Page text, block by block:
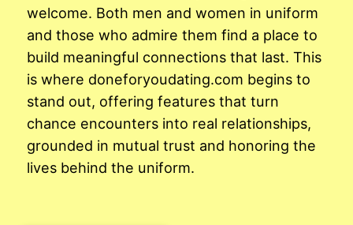
welcome. Both men and women in uniform
and those who admire them find a place to
build meaningful connections that last. This
is where doneforyoudating.com begins to
stand out, offering features that turn
chance encounters into real relationships,
grounded in mutual trust and honoring the
lives behind the uniform.